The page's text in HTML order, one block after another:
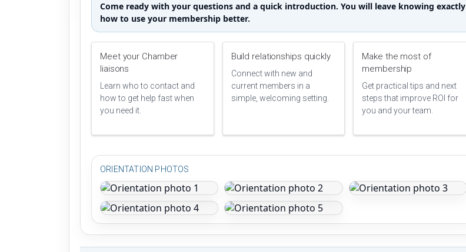
Come ready with your questions and a quick introduction. You will leave knowing exactly
how to use your membership better.
Meet your Chamber
liaisons
Learn who to contact and
how to get help fast when
you need it.
Build relationships quickly
Connect with new and
current members in a
simple, welcoming setting.
Make the most of
membership
Get practical tips and next
steps that improve ROI for
you and your team.
ORIENTATION PHOTOS